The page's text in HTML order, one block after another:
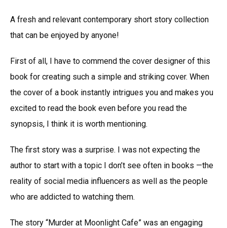
A fresh and relevant contemporary short story collection
that can be enjoyed by anyone!
First of all, I have to commend the cover designer of this
book for creating such a simple and striking cover. When
the cover of a book instantly intrigues you and makes you
excited to read the book even before you read the
synopsis, I think it is worth mentioning.
The first story was a surprise. I was not expecting the
author to start with a topic I don’t see often in books —the
reality of social media influencers as well as the people
who are addicted to watching them.
The story “Murder at Moonlight Cafe” was an engaging